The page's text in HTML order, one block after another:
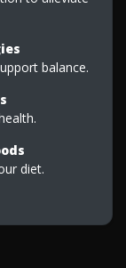
balance.
diet.